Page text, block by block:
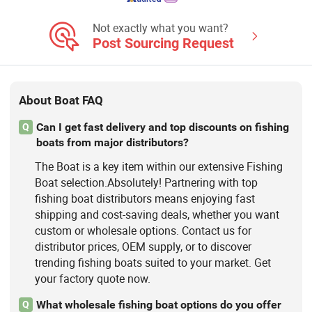
Boat, Catamaran Boat
Not exactly what you want?
Post Sourcing Request
About Boat FAQ
Q
Can I get fast delivery and top discounts on fishing
boats from major distributors?
The Boat is a key item within our extensive Fishing
Boat selection.Absolutely! Partnering with top
fishing boat distributors means enjoying fast
shipping and cost-saving deals, whether you want
custom or wholesale options. Contact us for
distributor prices, OEM supply, or to discover
trending fishing boats suited to your market. Get
your factory quote now.
Q What wholesale fishing boat options do you offer